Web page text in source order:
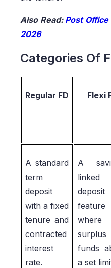
Also Read: Post Office
2026
Categories Of
Regular FD Flexi
A standard
term
deposit
with a fixed
tenure and
contracted
interest
rate.
A
linked
deposit
feature
where
surplus
funds
a set